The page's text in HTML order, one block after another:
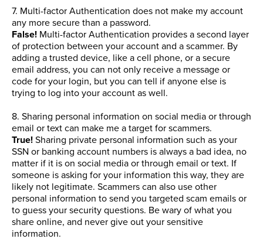
7. Multi-factor Authentication does not make my account
any more secure than a password.
False! Multi-factor Authentication provides a second layer
of protection between your account and a scammer. By
adding a trusted device, like a cell phone, or a secure
email address, you can not only receive a message or
code for your login, but you can tell if anyone else is
trying to log into your account as well.
8. Sharing personal information on social media or through
email or text can make me a target for scammers.
True! Sharing private personal information such as your
SSN or banking account numbers is always a bad idea, no
matter if it is on social media or through email or text. If
someone is asking for your information this way, they are
likely not legitimate. Scammers can also use other
personal information to send you targeted scam emails or
to guess your security questions. Be wary of what you
share online, and never give out your sensitive
information.